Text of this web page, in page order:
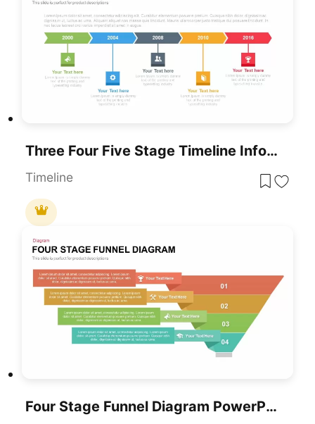
Three Four Five Stage Timeline Infographic Template For PowerPoint & Google Slides
Timeline
Four Stage Funnel Diagram PowerPoint Template